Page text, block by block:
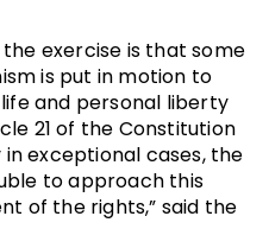
exercise is that some
is put in motion to
and personal liberty
21 of the Constitution
exceptional cases, the
to approach this
of the rights,” said the